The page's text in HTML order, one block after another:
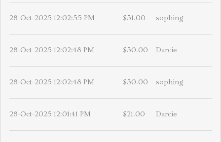
28-Oct-2025 12:02:55 PM $31.00 sophing
28-Oct-2025 12:02:48 PM $30.00 Darcie
28-Oct-2025 12:02:48 PM $30.00 sophing
28-Oct-2025 12:01:41 PM $21.00 Darcie